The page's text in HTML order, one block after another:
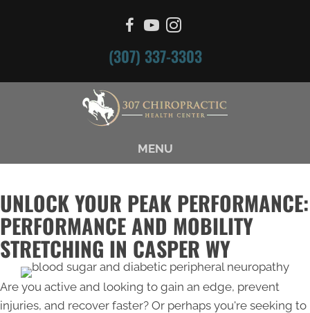
(307) 337-3303
MENU
UNLOCK YOUR PEAK PERFORMANCE:
PERFORMANCE AND MOBILITY
STRETCHING IN CASPER WY
Are you active and looking to gain an edge, prevent
injuries, and recover faster? Or perhaps you're seeking to